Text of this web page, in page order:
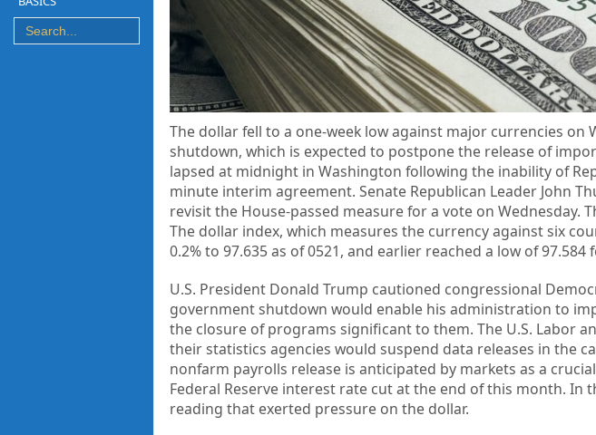
The dollar fell to a one-week low against major currencies on
shutdown, which is expected to postpone the release of
lapsed at midnight in Washington following the inability of
minute interim agreement. Senate Republican Leader John
revisit the House-passed measure for a vote on Wednesday.
The dollar index, which measures the currency against six
0.2% to 97.635 as of 0521, and earlier reached a low of
U.S. President Donald Trump cautioned congressional
government shutdown would enable his administration to
the closure of programs significant to them. The U.S. Labor
their statistics agencies would suspend data releases in the
nonfarm payrolls release is anticipated by markets as a
Federal Reserve interest rate cut at the end of this month. In
reading that exerted pressure on the dollar.